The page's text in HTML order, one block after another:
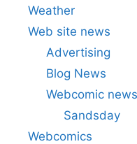
Weather
Web site news
Advertising
Blog News
Webcomic news
Sandsday
Webcomics